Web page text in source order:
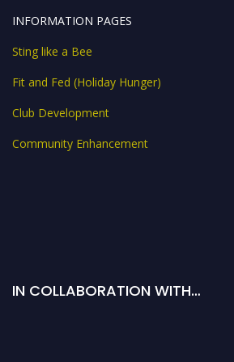
INFORMATION PAGES
Sting like a Bee
Fit and Fed (Holiday Hunger)
Club Development
Community Enhancement
IN COLLABORATION WITH…